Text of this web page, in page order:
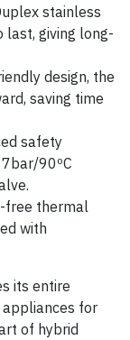
stainless
last, giving long-
design, the
saving time
safety
90ºC
free thermal
with
its entire
for
of hybrid